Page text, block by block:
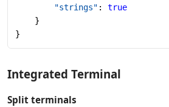
        "strings"
: true
    }
}
Integrated Terminal
Split terminals